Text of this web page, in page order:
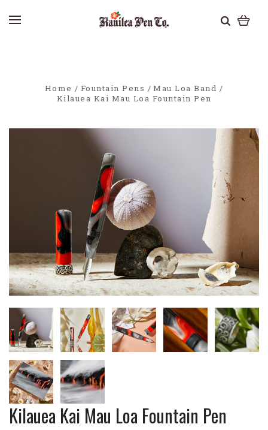
Home Fountain Pens
Mau Loa Band
Kilauea Kai Mau Loa Fountain Pen
Kilauea Kai Mau Loa Fountain Pen